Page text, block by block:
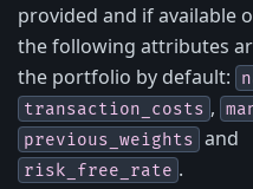
provided and if available
the following attributes
the portfolio by default:
transaction_costs ,
previous_weights and
risk_free_rate .